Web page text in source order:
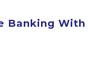
Banking With